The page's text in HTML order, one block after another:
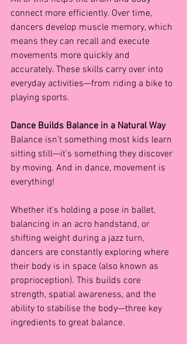
connect more efficiently. Over time,
dancers develop muscle memory, which
means they can recall and execute
movements more quickly and
accurately. These skills carry over into
everyday activities—from riding a bike to
playing sports.
Dance Builds Balance in a Natural Way
Balance isn’t something most kids learn
sitting still—it’s something they discover
by moving. And in dance, movement is
everything!
Whether it’s holding a pose in ballet,
balancing in an acro handstand, or
shifting weight during a jazz turn,
dancers are constantly exploring where
their body is in space (also known as
proprioception). This builds core
strength, spatial awareness, and the
ability to stabilise the body—three key
ingredients to great balance.